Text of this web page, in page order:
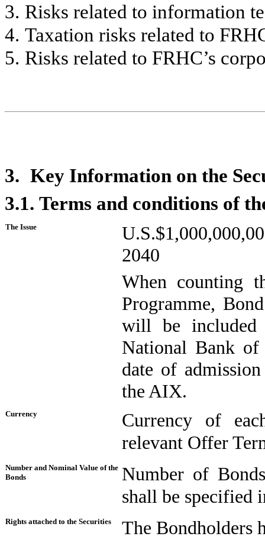
3. Risks related to information
4. Taxation risks related to
5. Risks related to FRHC’s
3. Key Information on the
3.1. Terms and conditions of
The Issue
2040
When counting
Programme,
will be included
National Bank of
date of
the AIX.
Currency
Currency of
relevant Offer
Number and Nominal Value of the
Bonds
Number of
shall be specified
Rights attached to the Securities
The Bondholders